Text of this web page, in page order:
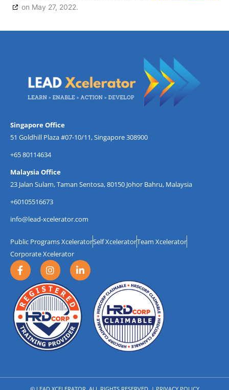
on May 27, 2022.
Singapore Office
51 Goldhill Plaza #07-10/11, Singapore 308900
+65 80114634
Malaysia Office
23 Jalan Sulam, Taman Sentosa, 80150 Johor Bahru, Malaysia
+60105516673
info@lead-xcelerator.com
Public Programs XceleratorSelf XceleratorTeam Xcelerator
Corporate Xcelerator
F
a
c
e
b
o
o
k
-
I
n
s
t
a
g
r
a
m
L
i
n
e
d
i
n